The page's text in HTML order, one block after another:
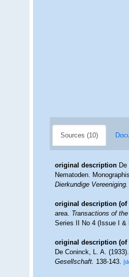
Sources (10)
original description De
Nematoden.
Dierkundige Vereeniging.
original description (of
area.Transactions of
Series II No 4 (Issue I &
original description (of
De Coninck, L. A.
Gesellschaft.138-143.